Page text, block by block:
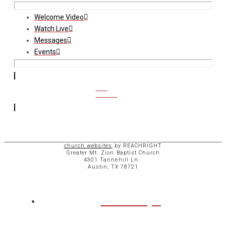
Welcome Video
Watch Live
Messages
Events
ACCESS
church websites
by REACHRIGHT
Greater Mt. Zion Baptist Church
4301 Tannehill Ln.
Austin, TX 78721